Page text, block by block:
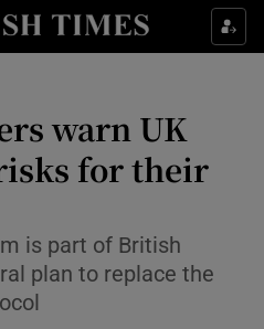
Health sub sections
Culture sub sections
Environment sub sections
Technology sub sections
Science sub sections
warn UK
for their
is part of British
plan to replace the